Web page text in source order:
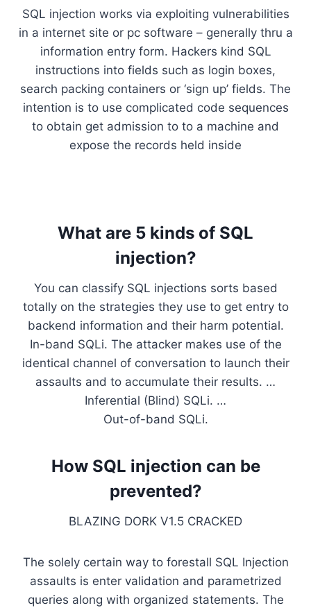
SQL injection works via exploiting vulnerabilities
in a internet site or pc software – generally thru a
information entry form. Hackers kind SQL
instructions into fields such as login boxes,
search packing containers or ‘sign up’ fields. The
intention is to use complicated code sequences
to obtain get admission to to a machine and
expose the records held inside
What are 5 kinds of SQL
injection?
You can classify SQL injections sorts based
totally on the strategies they use to get entry to
backend information and their harm potential.
In-band SQLi. The attacker makes use of the
identical channel of conversation to launch their
assaults and to accumulate their results. …
Inferential (Blind) SQLi. …
Out-of-band SQLi.
How SQL injection can be
prevented?
BLAZING DORK V1.5 CRACKED
The solely certain way to forestall SQL Injection
assaults is enter validation and parametrized
queries along with organized statements. The